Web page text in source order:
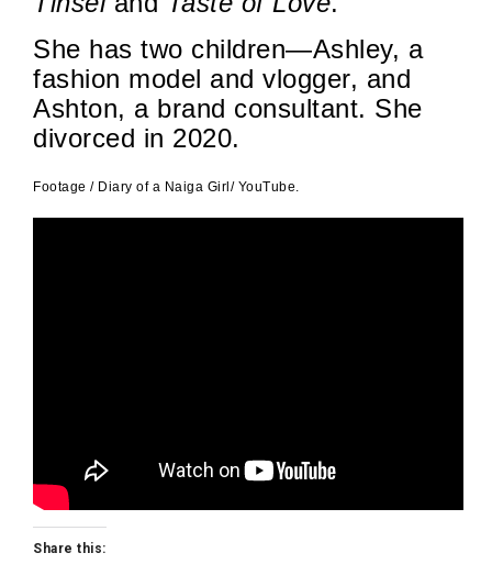
She has two children—Ashley, a
fashion model and vlogger, and
Ashton, a brand consultant. She
divorced in 2020.
Footage / Diary of a Naiga Girl/ YouTube.
Share this: